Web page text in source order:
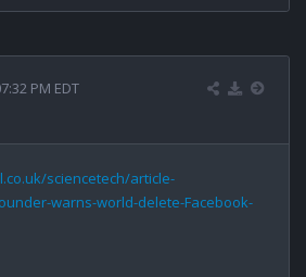
PM EDT
sciencetech/article-
warns-world-delete-Facebook-